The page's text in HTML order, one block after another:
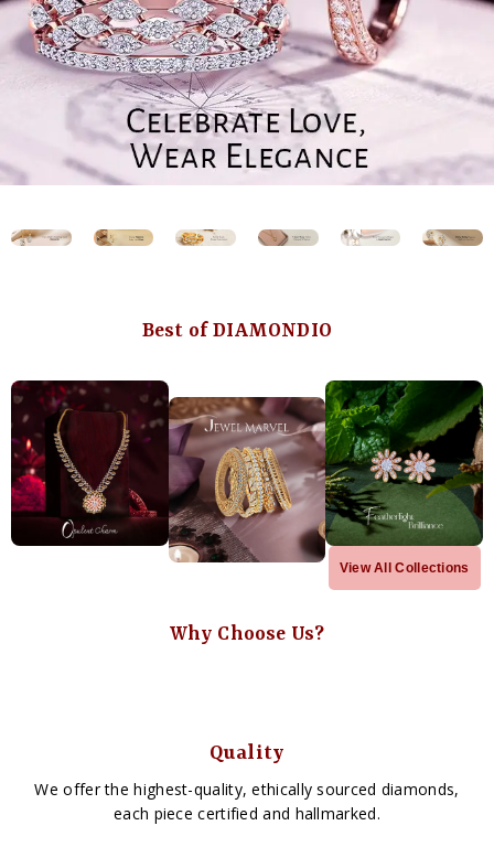
Best of DIAMONDIO
View All Collections
Why Choose Us?
Quality
We offer the highest-quality, ethically sourced diamonds,
each piece certified and hallmarked.